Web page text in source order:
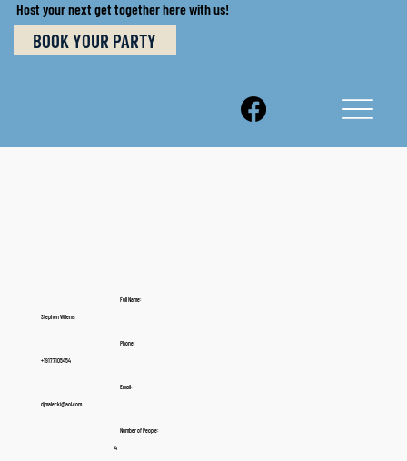
Host your next get together here with us!
BOOK YOUR PARTY
Full Name:
Stephen Willems
Phone:
+19177105454
Email:
djmalecki@aol.com
Number of People:
4